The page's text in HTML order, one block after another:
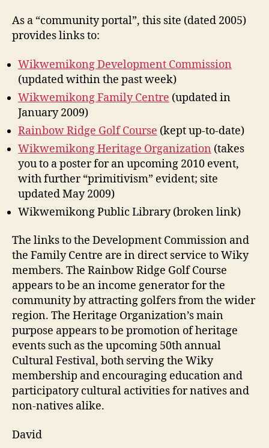
As a “community portal”, this site (dated 2005)
provides links to:
Wikwemikong Development Commission
(updated within the past week)
Wikwemikong Family Centre (updated in
January 2009)
Rainbow Ridge Golf Course (kept up-to-date)
Wikwemikong Heritage Organization (takes
you to a poster for an upcoming 2010 event,
with further “primitivism” evident; site
updated May 2009)
Wikwemikong Public Library (broken link)
The links to the Development Commission and
the Family Centre are in direct service to Wiky
members. The Rainbow Ridge Golf Course
appears to be an income generator for the
community by attracting golfers from the wider
region. The Heritage Organization’s main
purpose appears to be promotion of heritage
events such as the upcoming 50th annual
Cultural Festival, both serving the Wiky
membership and encouraging education and
participatory cultural activities for natives and
non-natives alike.
David